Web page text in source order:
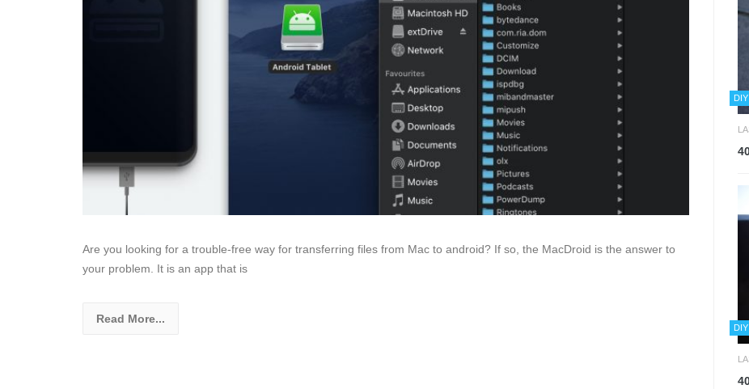
Are you looking for a trouble-free way for transferring files from Mac to android? If so, the MacDroid is the answer to
your problem. It is an app that is
Read More...
DIY
DIY